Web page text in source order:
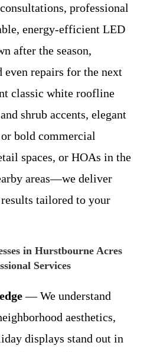
professional
energy-efficient LED
after the season,
even repairs for the next
classic white roofline
shrub accents, elegant
bold commercial
spaces, or HOAs in the
areas—we deliver
tailored to your
in Hurstbourne Acres
Services
— We understand
aesthetics,
displays stand out in